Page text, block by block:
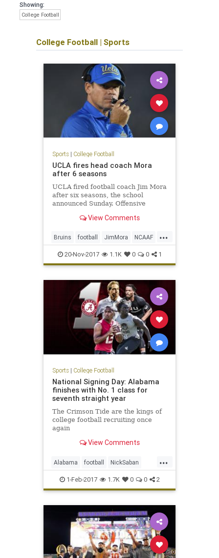
Showing:
College Football
College Football | Sports
Sports| College Football
UCLA fires head coach Mora
after 6 seasons
UCLA fired football coach Jim Mora
after six seasons, the school
announced Sunday. Offensive
interim head coach for the
View Comments
...
Bruins football JimMora NCAAF
news Pac12 sports UCLA
20-Nov-2017 1.1K 0 0 1
Sports| College Football
National Signing Day: Alabama
finishes with No. 1 class for
seventh straight year
The Crimson Tide are the kings of
college football recruiting once
again
View Comments
...
Alabama football NickSaban
SigningDay sports Tide
1-Feb-2017 1.7K 0 0 2